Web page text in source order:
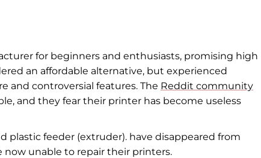
for beginners and enthusiasts, promising high
an affordable alternative, but experienced
and controversial features. The Reddit community
and they fear their printer has become useless
feeder (extruder). have disappeared from
now unable to repair their printers.